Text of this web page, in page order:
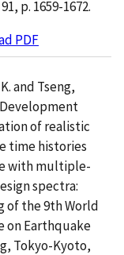
p. 1659-1672.
PDF
and Tseng,
Development
of realistic
time histories
with multiple-
spectra:
of the 9th World
on Earthquake
Tokyo-Kyoto,